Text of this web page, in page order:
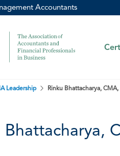
Accountants
Leadership Rinku Bhattacharya, CMA,
Bhattacharya,